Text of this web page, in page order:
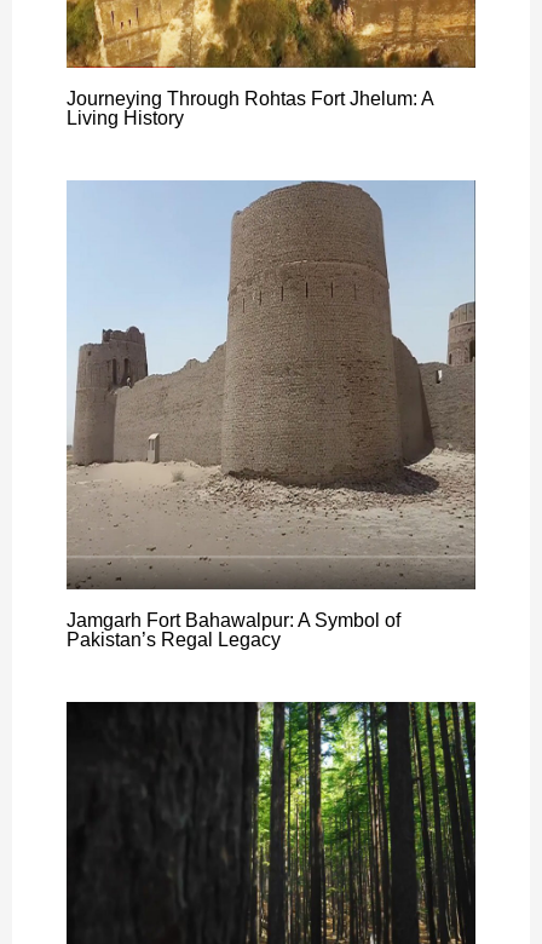
Journeying Through Rohtas Fort Jhelum: A
Living History
Jamgarh Fort Bahawalpur: A Symbol of
Pakistan’s Regal Legacy